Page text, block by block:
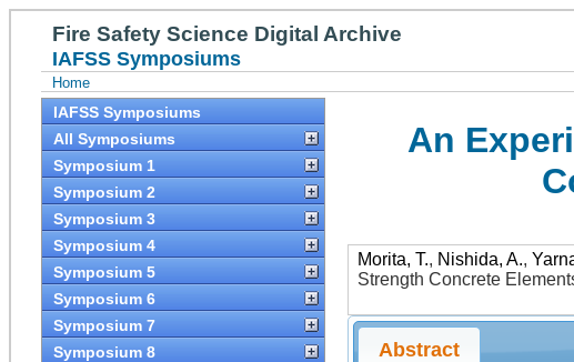
Fire Safety Science Digital Archive
IAFSS Symposiums
Home
IAFSS Symposiums
All Symposiums
Symposium 1
Symposium 2
Symposium 3
Symposium 4
Symposium 5
Symposium 6
Symposium 7
Symposium 8
An
Morita, T., Nishida, A.,
Strength Concrete
Abstract